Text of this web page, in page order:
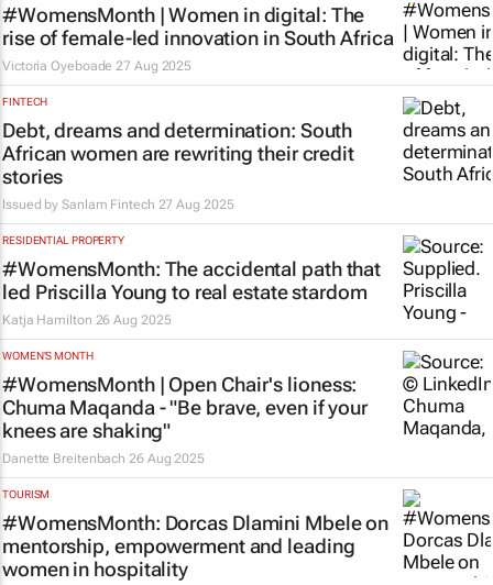
#WomensMonth | Women in digital: The
rise of female-led innovation in South Africa
Victoria Oyeboade 27 Aug 2025
FINTECH
Debt, dreams and determination: South
African women are rewriting their credit
stories
Issued by Sanlam Fintech 27 Aug 2025
RESIDENTIAL PROPERTY
#WomensMonth: The accidental path that
led Priscilla Young to real estate stardom
Katja Hamilton 26 Aug 2025
WOMEN'S MONTH
#WomensMonth | Open Chair's lioness:
Chuma Maqanda - "Be brave, even if your
knees are shaking"
Danette Breitenbach 26 Aug 2025
TOURISM
#WomensMonth: Dorcas Dlamini Mbele on
mentorship, empowerment and leading
women in hospitality